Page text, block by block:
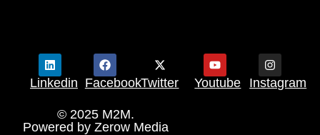
Linkedin FacebookTwitter Youtube Instagram
© 2025 M2M.
Powered by Zerow Media